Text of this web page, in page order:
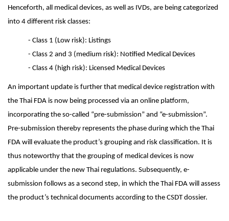
Henceforth, all medical devices, as well as IVDs, are being categorized
into 4 different risk classes:
- Class 1 (Low risk): Listings
- Class 2 and 3 (medium risk): Notified Medical Devices
- Class 4 (high risk): Licensed Medical Devices
An important update is further that medical device registration with
the Thai FDA is now being processed via an online platform,
incorporating the so-called “pre-submission” and “e-submission”.
Pre-submission thereby represents the phase during which the Thai
FDA will evaluate the product’s grouping and risk classification. It is
thus noteworthy that the grouping of medical devices is now
applicable under the new Thai regulations. Subsequently, e-
submission follows as a second step, in which the Thai FDA will assess
the product’s technical documents according to the CSDT dossier.